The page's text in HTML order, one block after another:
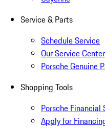
Service & Parts
Schedule Service
Our Service Center
Porsche Genuine
Shopping Tools
Porsche Financial
Apply for